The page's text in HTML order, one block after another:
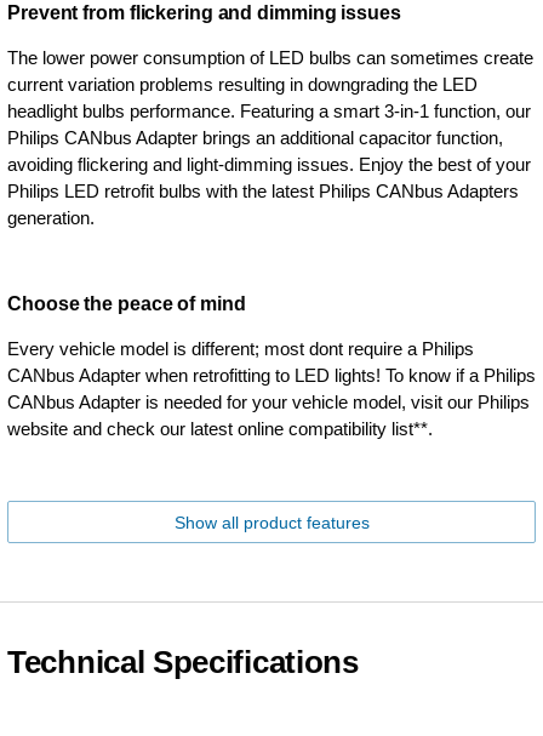
Prevent from flickering and dimming issues
The lower power consumption of LED bulbs can sometimes create
current variation problems resulting in downgrading the LED
headlight bulbs performance. Featuring a smart 3-in-1 function, our
Philips CANbus Adapter brings an additional capacitor function,
avoiding flickering and light-dimming issues. Enjoy the best of your
Philips LED retrofit bulbs with the latest Philips CANbus Adapters
generation.
Choose the peace of mind
Every vehicle model is different; most dont require a Philips
CANbus Adapter when retrofitting to LED lights! To know if a Philips
CANbus Adapter is needed for your vehicle model, visit our Philips
website and check our latest online compatibility list**.
Show all product features
Technical Specifications